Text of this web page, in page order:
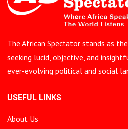
The African Spectator stands as
seeking lucid, objective, and
ever-evolving political and social
USEFUL LINKS
About Us